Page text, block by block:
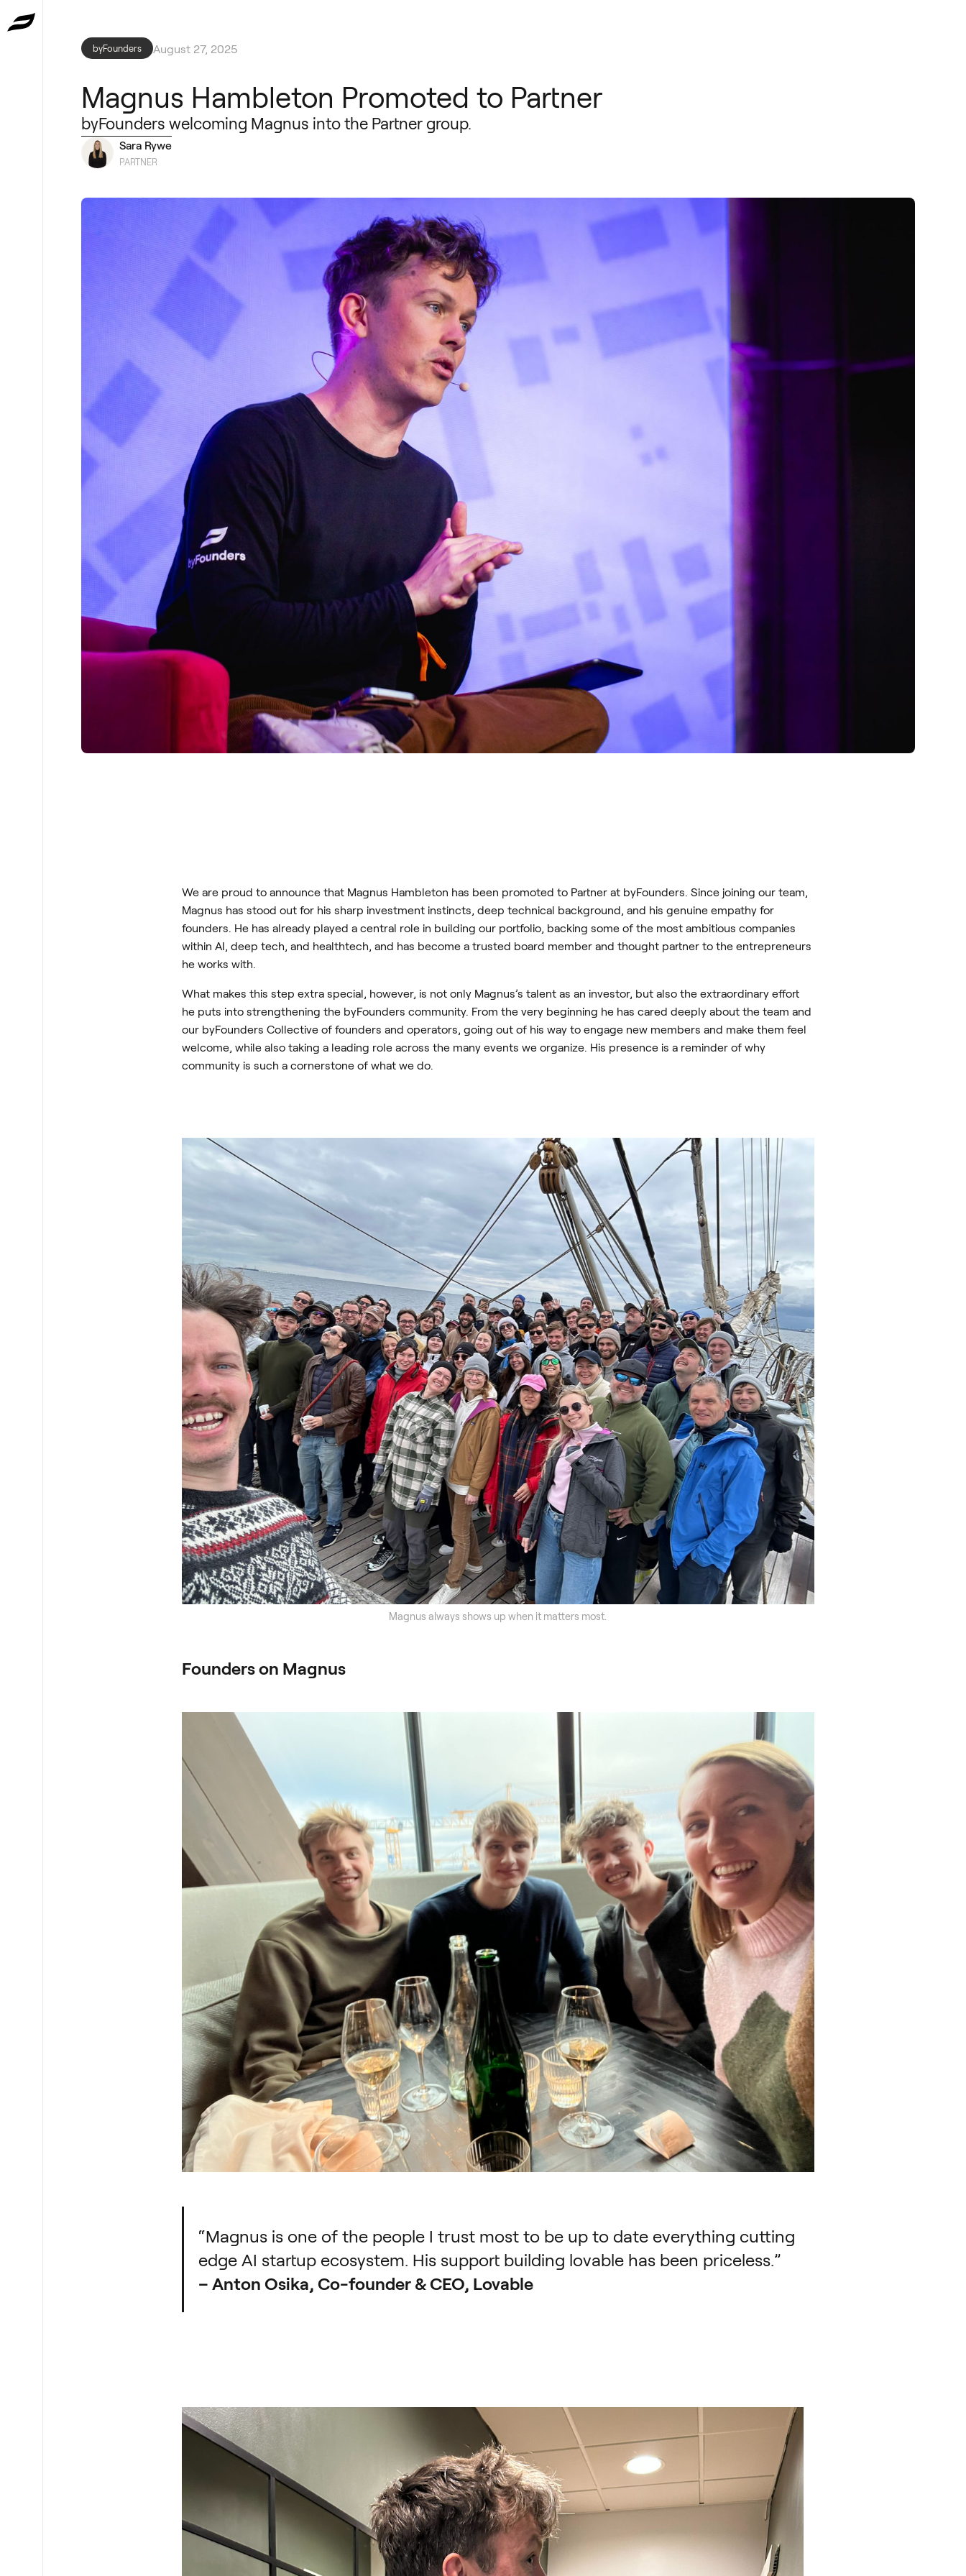
byFounders August 27, 2025
Magnus Hambleton Promoted to Partner
byFounders welcoming Magnus into the Partner group.
Sara Rywe
PARTNER
We are proud to announce that Magnus Hambleton has been promoted to Partner at byFounders. Since joining our team,
Magnus has stood out for his sharp investment instincts, deep technical background, and his genuine empathy for
founders. He has already played a central role in building our portfolio, backing some of the most ambitious companies
within AI, deep tech, and healthtech, and has become a trusted board member and thought partner to the entrepreneurs
he works with.
What makes this step extra special, however, is not only Magnus’s talent as an investor, but also the extraordinary effort
he puts into strengthening the byFounders community. From the very beginning he has cared deeply about the team and
our byFounders Collective of founders and operators, going out of his way to engage new members and make them feel
welcome, while also taking a leading role across the many events we organize. His presence is a reminder of why
community is such a cornerstone of what we do.
Magnus always shows up when it matters most.
Founders on Magnus
“Magnus is one of the people I trust most to be up to date everything cutting
edge AI startup ecosystem. His support building lovable has been priceless.”
– Anton Osika, Co-founder & CEO, Lovable